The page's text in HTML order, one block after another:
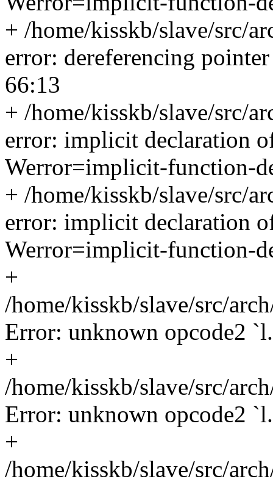
+ /home/kisskb/slave/src/
error: dereferencing
66:13
+ /home/kisskb/slave/src/
error: implicit declaration
Werror=implicit-function-
+ /home/kisskb/slave/src/
error: implicit declaration
Werror=implicit-function-
+
/home/kisskb/slave/src/
Error: unknown opcode2
+
/home/kisskb/slave/src/
Error: unknown opcode2
+
/home/kisskb/slave/src/